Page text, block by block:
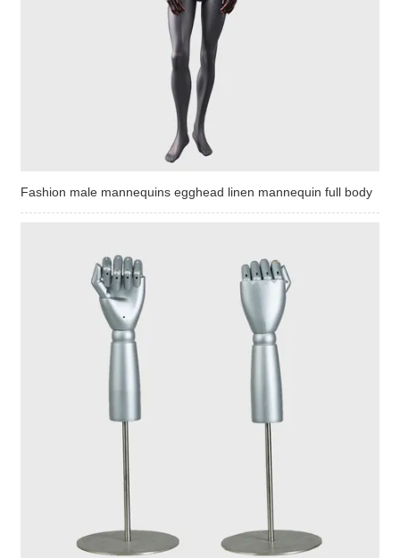
Fashion male mannequins egghead linen mannequin full body